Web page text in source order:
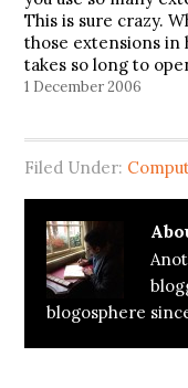
This is sure crazy.
those extensions in
takes so long to
the ram…
1 December 2006
Filed Under:
blogosphere